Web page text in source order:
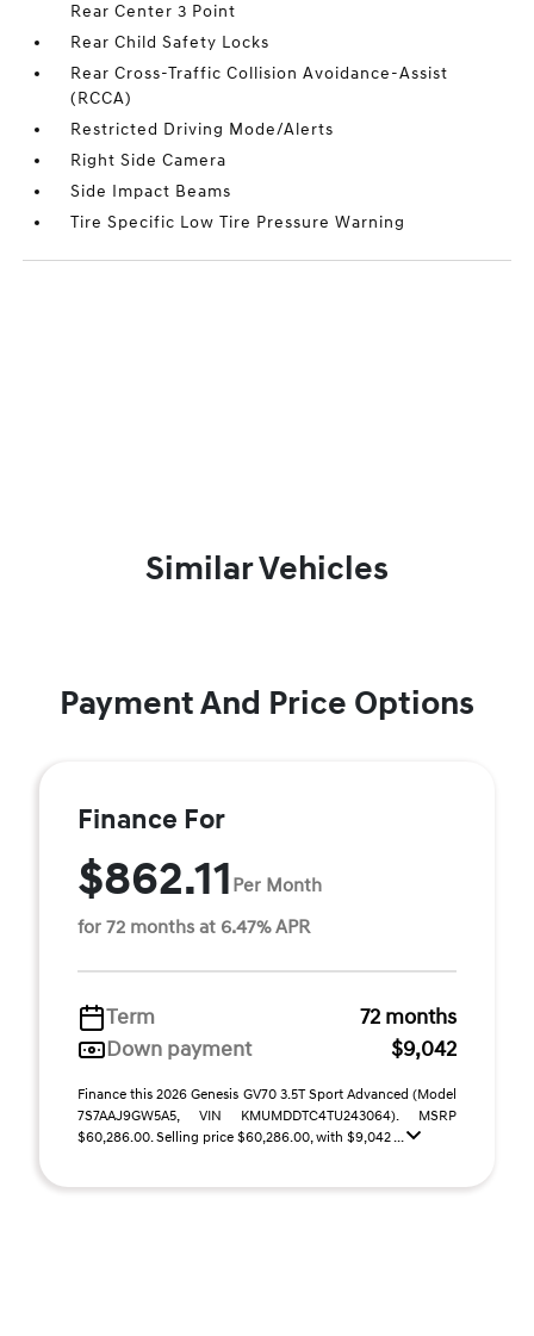
Rear Center 3 Point
Rear Child Safety Locks
Rear Cross-Traffic Collision Avoidance-Assist
(RCCA)
Restricted Driving Mode/Alerts
Right Side Camera
Side Impact Beams
Tire Specific Low Tire Pressure Warning
Similar Vehicles
Payment And Price Options
Finance For
$862.11 Per Month
for 72 months at 6.47% APR
Term
72 months
Down payment
$9,042
Finance this 2026 Genesis GV70 3.5T Sport Advanced (Model
7S7AAJ9GW5A5, VIN KMUMDDTC4TU243064). MSRP
$60,286.00. Selling price $60,286.00, with $9,042 ...